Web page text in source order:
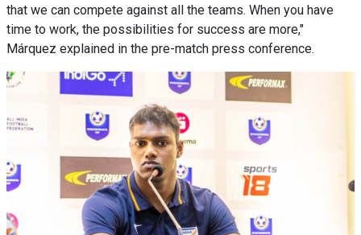
that we can compete against all the teams. When you have
time to work, the possibilities for success are more,"
Márquez explained in the pre-match press conference.